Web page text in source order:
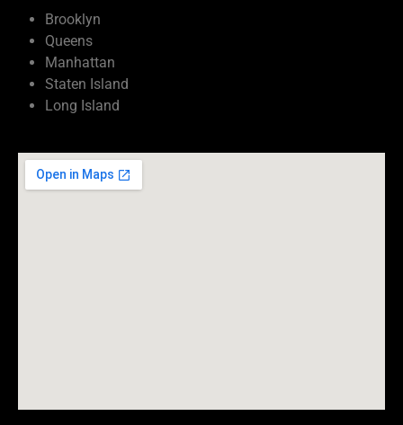
Brooklyn
Queens
Manhattan
Staten Island
Long Island